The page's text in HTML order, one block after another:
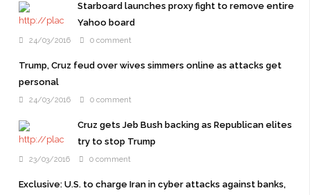
Starboard launches proxy fight to remove entire
Yahoo board
24/03/2016 0 comment
Trump, Cruz feud over wives simmers online as attacks get
personal
24/03/2016 0 comment
Cruz gets Jeb Bush backing as Republican elites
try to stop Trump
23/03/2016 0 comment
Exclusive: U.S. to charge Iran in cyber attacks against banks,